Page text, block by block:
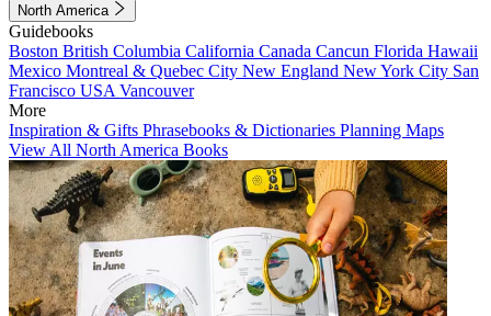
North America
Guidebooks
Boston British Columbia California Canada Cancun Florida Hawaii
Mexico Montreal & Quebec City New England New York City San
Francisco USA Vancouver
More
Inspiration & Gifts Phrasebooks & Dictionaries Planning Maps
View All North America Books